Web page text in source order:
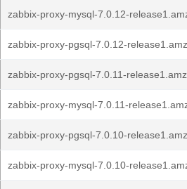
zabbix-proxy-mysql-7.0.12-
zabbix-proxy-pgsql-7.0.12-
zabbix-proxy-pgsql-7.0.11-
zabbix-proxy-mysql-7.0.11-
zabbix-proxy-pgsql-7.0.10-
zabbix-proxy-mysql-7.0.10-